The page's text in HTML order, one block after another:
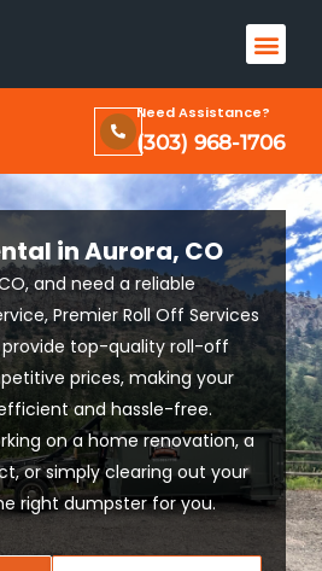
(303) 968-1706
Need Assistance?
in Aurora, CO
and need a reliable
Premier Roll Off Services
provide top-quality roll-off
prices, making your
and hassle-free.
on a home renovation, a
or simply clearing out your
right dumpster for you.